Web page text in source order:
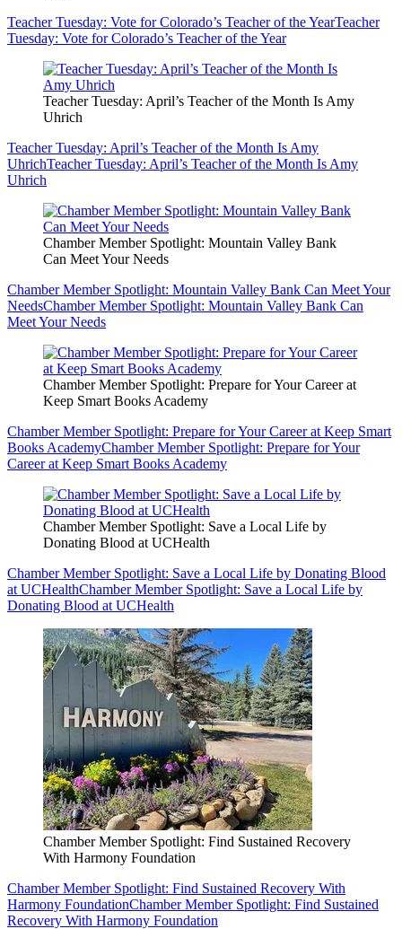
Teacher Tuesday: Vote for Colorado’s Teacher of the YearTeacher
Tuesday: Vote for Colorado’s Teacher of the Year
Teacher Tuesday: April’s Teacher of the Month Is Amy
Uhrich
Teacher Tuesday: April’s Teacher of the Month Is Amy
UhrichTeacher Tuesday: April’s Teacher of the Month Is Amy
Uhrich
Chamber Member Spotlight: Mountain Valley Bank
Can Meet Your Needs
Chamber Member Spotlight: Mountain Valley Bank Can Meet Your
NeedsChamber Member Spotlight: Mountain Valley Bank Can
Meet Your Needs
Chamber Member Spotlight: Prepare for Your Career at
Keep Smart Books Academy
Chamber Member Spotlight: Prepare for Your Career at Keep Smart
Books AcademyChamber Member Spotlight: Prepare for Your
Career at Keep Smart Books Academy
Chamber Member Spotlight: Save a Local Life by
Donating Blood at UCHealth
Chamber Member Spotlight: Save a Local Life by Donating Blood
at UCHealthChamber Member Spotlight: Save a Local Life by
Donating Blood at UCHealth
Chamber Member Spotlight: Find Sustained Recovery
With Harmony Foundation
Chamber Member Spotlight: Find Sustained Recovery With
Harmony FoundationChamber Member Spotlight: Find Sustained
Recovery With Harmony Foundation